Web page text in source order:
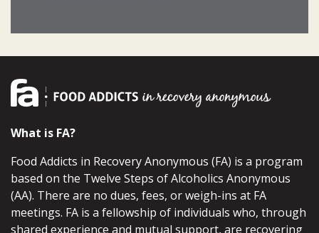
What is FA?
Food Addicts in Recovery Anonymous (FA) is a program
based on the Twelve Steps of Alcoholics Anonymous
(AA). There are no dues, fees, or weigh-ins at FA
meetings. FA is a fellowship of individuals who, through
shared experience and mutual support, are recovering